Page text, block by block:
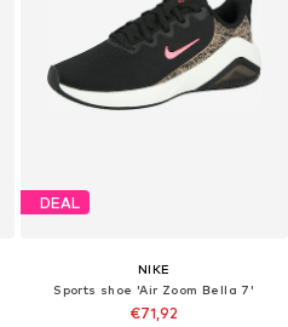
DEAL
NIKE
Sports shoe 'Air Zoom Bella 7'
€71,92